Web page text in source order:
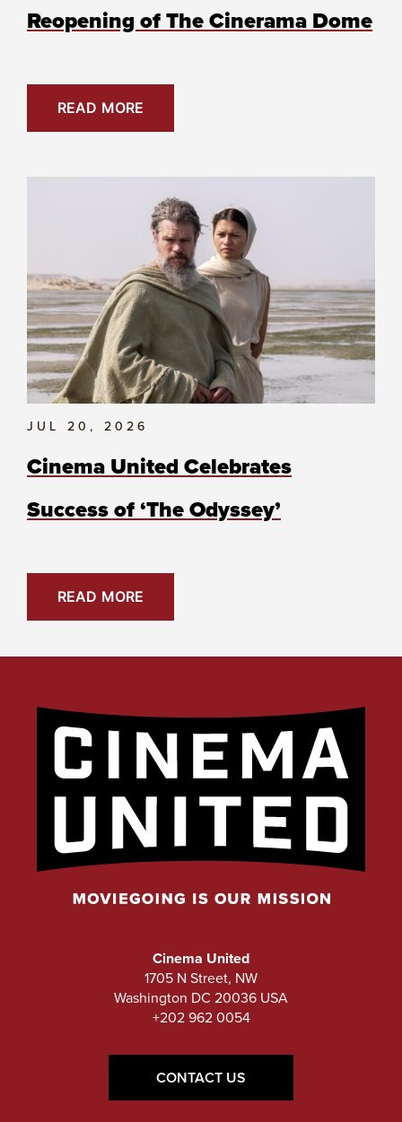
Reopening of The Cinerama Dome
READ MORE
JUL 20, 2026
Cinema United Celebrates
Success of ‘The Odyssey’
READ MORE
Cinema United
1705 N Street, NW
Washington DC 20036 USA
+202 962 0054
CONTACT US